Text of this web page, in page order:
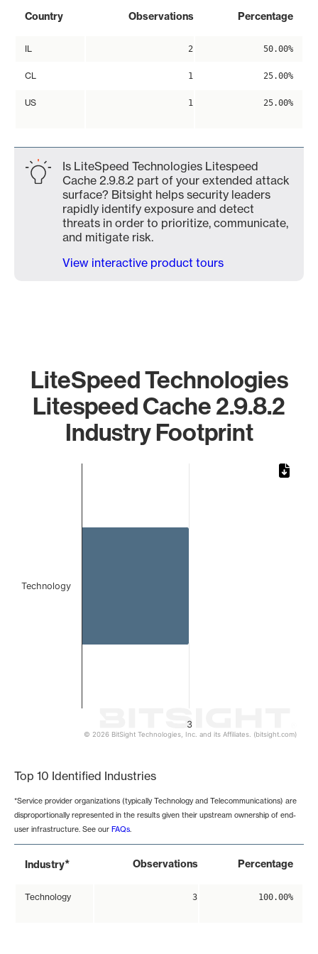
Country Observations Percentage
IL 2 50.00%
CL 1 25.00%
US 1 25.00%
Is LiteSpeed Technologies Litespeed
Cache 2.9.8.2 part of your extended attack
surface? Bitsight helps security leaders
rapidly identify exposure and detect
threats in order to prioritize, communicate,
and mitigate risk.
View interactive product tours
LiteSpeed Technologies
Litespeed Cache 2.9.8.2
Industry Footprint
3
Technology
© 2026 BitSight Technologies, Inc. and its Affiliates. (bitsight.com)
Top 10 Identified Industries
*Service provider organizations (typically Technology and Telecommunications) are
disproportionally represented in the results given their upstream ownership of end-
user infrastructure. See our FAQs.
Industry* Observations Percentage
Technology 3 100.00%